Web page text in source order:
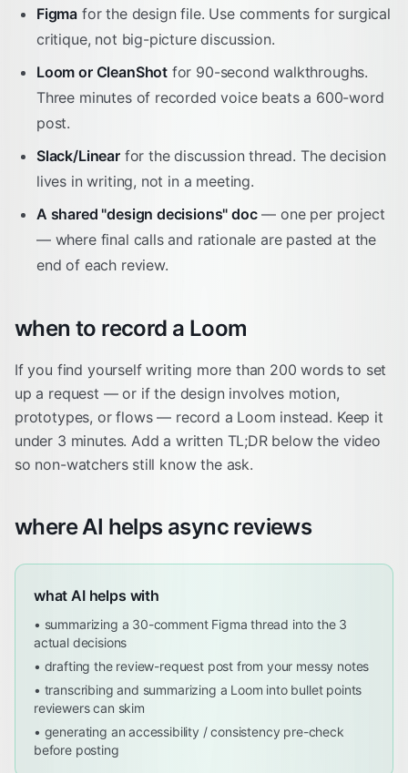
Figma for the design file. Use comments for surgical
critique, not big-picture discussion.
Loom or CleanShot for 90-second walkthroughs.
Three minutes of recorded voice beats a 600-word
post.
Slack/Linearfor the discussion thread. The decision
lives in writing, not in a meeting.
A shared "design decisions" doc— one per project
— where final calls and rationale are pasted at the
end of each review.
when to record a Loom
If you find yourself writing more than 200 words to set
up a request — or if the design involves motion,
prototypes, or flows — record a Loom instead. Keep it
under 3 minutes. Add a written TL;DR below the video
so non-watchers still know the ask.
where AI helps async reviews
what AI helps with
• summarizing a 30-comment Figma thread into the 3
actual decisions
• drafting the review-request post from your messy notes
• transcribing and summarizing a Loom into bullet points
reviewers can skim
• generating an accessibility / consistency pre-check
before posting